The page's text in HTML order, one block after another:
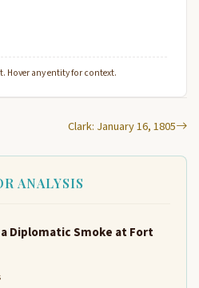
Hover any entity for context.
Clark: January 16, 1805
ANALYSIS
Diplomatic Smoke at Fort